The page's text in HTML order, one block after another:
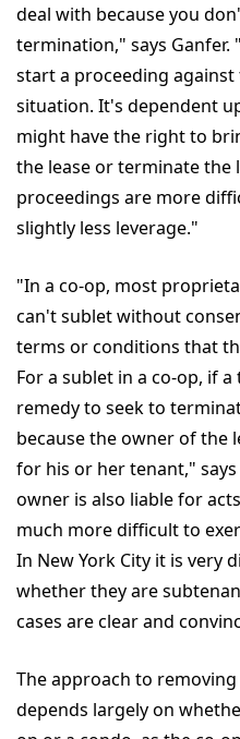
deal with because you
termination," says Ganfer.
start a proceeding
situation. It's dependent
might have the right to
the lease or terminate the
proceedings are more
slightly less leverage."
"In a co-op, most
can't sublet without
terms or conditions that
For a sublet in a co-op, if
remedy to seek to
because the owner of the
for his or her tenant,"
owner is also liable for
much more difficult to
In New York City it is very
whether they are
cases are clear and
The approach to
depends largely on